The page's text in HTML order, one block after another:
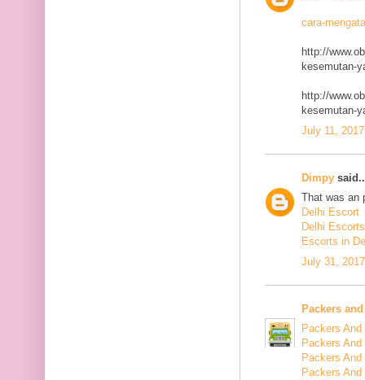
cara-
http://
kesemutan-
http://
kesemutan-
July 11,
Dimpy
That was an
Delhi Escort
Delhi
Escorts in
July 31,
Packers
Packers
Packers
Packers
Packers